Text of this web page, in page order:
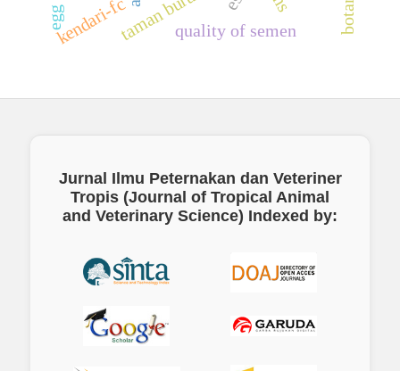
quality of semen
kendari-fc
Jurnal Ilmu Peternakan dan Veteriner
Tropis (Journal of Tropical Animal
and Veterinary Science) Indexed by: